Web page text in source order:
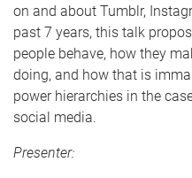
on and about Tumblr,
past 7 years, this talk
people behave, how they
doing, and how that is
power hierarchies in the
social media.
Presenter: